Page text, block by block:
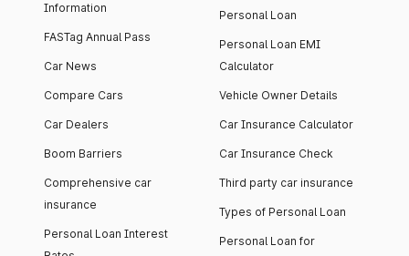
Information
FASTag Annual Pass
Car News
Compare Cars
Car Dealers
Boom Barriers
Comprehensive car
insurance
Personal Loan Interest
Personal Loan
Personal Loan EMI
Calculator
Vehicle Owner Details
Car Insurance Calculator
Car Insurance Check
Third party car insurance
Types of Personal Loan
Personal Loan for